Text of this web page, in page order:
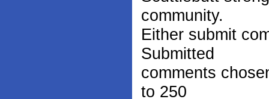
community.
Either submit
Submitted
comments
to 250